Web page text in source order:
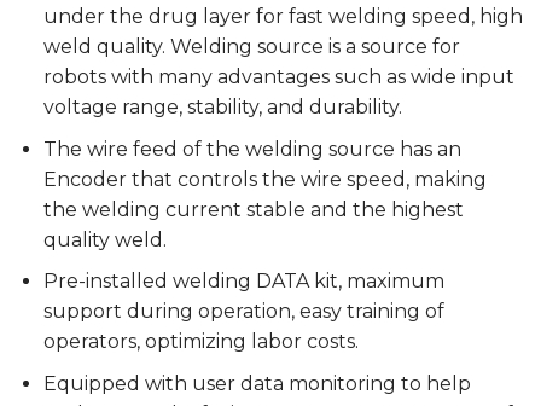
under the drug layer for fast welding speed, high
weld quality. Welding source is a source for
robots with many advantages such as wide input
voltage range, stability, and durability.
The wire feed of the welding source has an
Encoder that controls the wire speed, making
the welding current stable and the highest
quality weld.
Pre-installed welding DATA kit, maximum
support during operation, easy training of
operators, optimizing labor costs.
Equipped with user data monitoring to help